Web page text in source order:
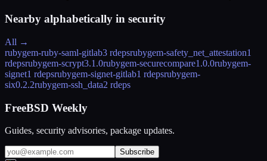
Nearby alphabetically in security
All →
rubygem-ruby-saml-gitlab3 rdepsrubygem-safety_net_attestation1
rdepsrubygem-scrypt3.1.0rubygem-securecompare1.0.0rubygem-
signet1 rdepsrubygem-signet-gitlab1 rdepsrubygem-
six0.2.2rubygem-ssh_data2 rdeps
FreeBSD Weekly
Guides, security advisories, package updates.
Subscribe